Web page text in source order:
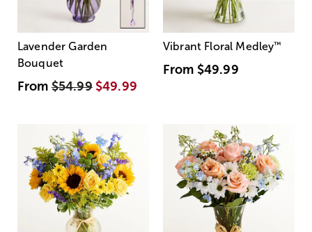
Lavender Garden
Bouquet
From$54.99 $49.99
Vibrant Floral Medley™
From $49.99